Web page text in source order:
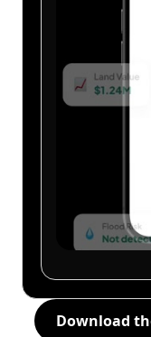
Download